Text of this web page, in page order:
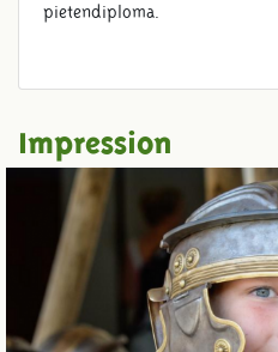
pietendiploma.
Impression